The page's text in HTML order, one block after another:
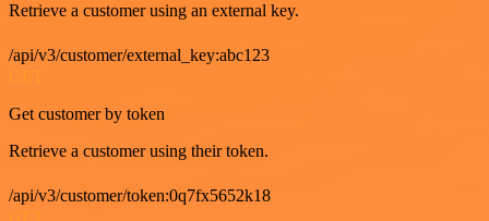
Retrieve a customer using an external key.
/api/v3/customer/external_key:abc123
Get customer by token
Retrieve a customer using their token.
/api/v3/customer/token:0q7fx5652k18